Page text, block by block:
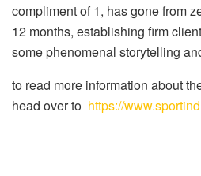
compliment of 1, has gone from
12 months, establishing firm
some phenomenal storytelling
to read more information about
head over to https://